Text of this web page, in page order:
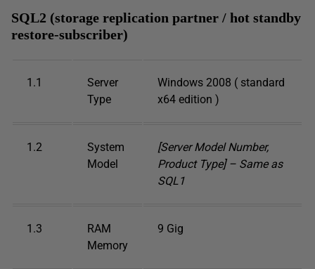
SQL2 (storage replication partner / hot standby
restore-subscriber)
1.1
Server
Type
Windows 2008 ( standard
x64 edition )
1.2
System
Model
[Server Model Number,
Product Type] – Same as
SQL1
1.3
RAM
Memory
9 Gig